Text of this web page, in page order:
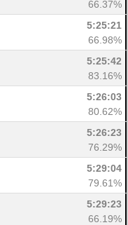
66.37%
5:25:21
66.98%
5:25:42
83.16%
5:26:03
80.62%
5:26:23
76.29%
5:29:04
79.61%
5:29:23
66.19%